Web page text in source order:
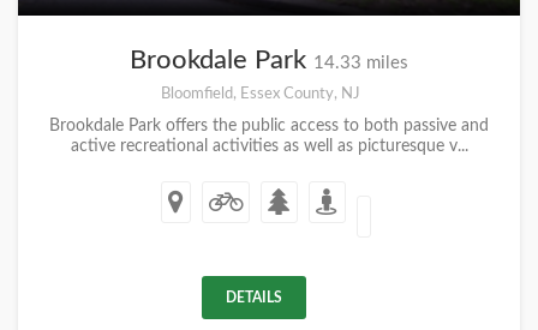
Brookdale Park 14.33 miles
Bloomfield, Essex County, NJ
Brookdale Park offers the public access to both passive and
active recreational activities as well as picturesque v...
DETAILS